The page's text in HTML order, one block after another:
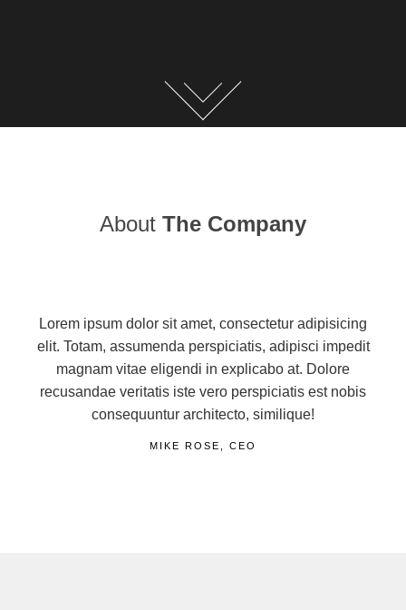
About The Company
Lorem ipsum dolor sit amet, consectetur adipisicing
elit. Totam, assumenda perspiciatis, adipisci impedit
magnam vitae eligendi in explicabo at. Dolore
recusandae veritatis iste vero perspiciatis est nobis
consequuntur architecto, similique!
MIKE ROSE, CEO